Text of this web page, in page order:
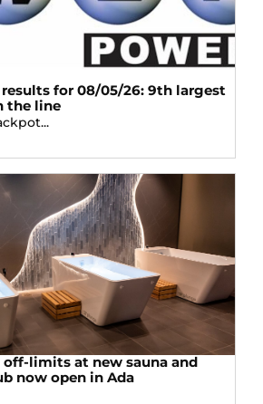
for 08/05/26: 9th largest
the line
limits at new sauna and
now open in Ada